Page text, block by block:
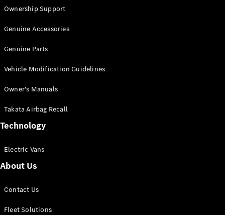
Van
Cab
Configurator
Mercedes-
eSprinter
Panel
Ownership Support
Genuine Accessories
Genuine Parts
Vehicle Modification Guidelines
Owner's Manuals
Takata Airbag Recall
Technology
Electric Vans
About Us
Contact Us
Fleet Solutions